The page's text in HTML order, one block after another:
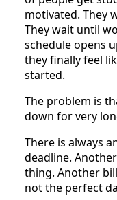
motivated. They
They wait until
schedule opens
they finally feel
started.
The problem is
down for very
There is always
deadline.
thing. Another
not the perfect